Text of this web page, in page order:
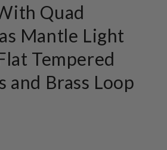
Quad
Mantle Light
Tempered
and Brass Loop